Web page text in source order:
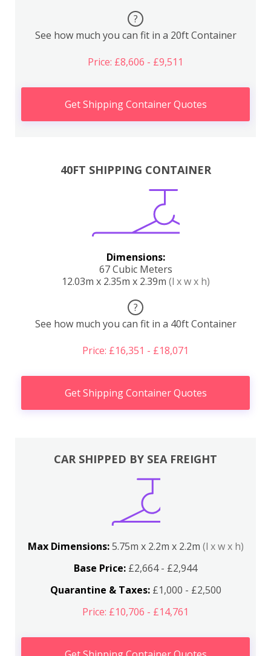
?
See how much you can fit in a 20ft Container
Price: £8,606 - £9,511
Get Shipping Container Quotes
40FT SHIPPING CONTAINER
Dimensions:
67 Cubic Meters
12.03m x 2.35m x 2.39m (l x w x h)
?
See how much you can fit in a 40ft Container
Price: £16,351 - £18,071
Get Shipping Container Quotes
CAR SHIPPED BY SEA FREIGHT
Max Dimensions:5.75m x 2.2m x 2.2m (l x w x h)
Base Price: £2,664 - £2,944
Quarantine & Taxes:£1,000 - £2,500
Price: £10,706 - £14,761